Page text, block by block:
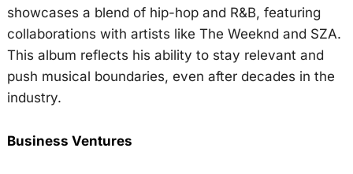
showcases a blend of hip-hop and R&B, featuring
collaborations with artists like The Weeknd and SZA.
This album reflects his ability to stay relevant and
push musical boundaries, even after decades in the
industry.
Business Ventures